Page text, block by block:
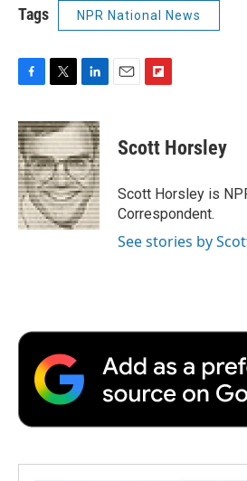
Tags NPR National News
c
e
b
o
o
k
i
t
t
e
r
n
k
e
d
I
n
p
b
a
r
d
Scott Horsley
Scott Horsley is
Correspondent.
See stories by